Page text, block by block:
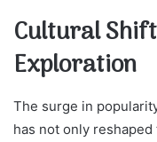
Cultural
Exploration
The surge in
has not only